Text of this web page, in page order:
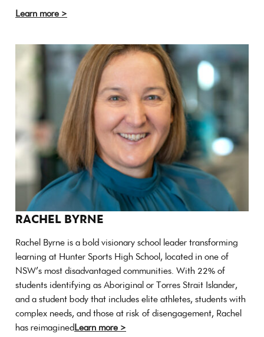
Learn more >
RACHEL BYRNE
Rachel Byrne is a bold visionary school leader transforming
learning at Hunter Sports High School, located in one of
NSW’s most disadvantaged communities. With 22% of
students identifying as Aboriginal or Torres Strait Islander,
and a student body that includes elite athletes, students with
complex needs, and those at risk of disengagement, Rachel
has reimaginedLearn more >